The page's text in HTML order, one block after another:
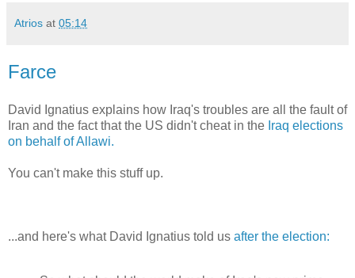
Atrios at 05:14
Farce
David Ignatius explains how Iraq's troubles are all the fault of
Iran and the fact that the US didn't cheat in the Iraq elections
on behalf of Allawi.
You can't make this stuff up.
...and here's what David Ignatius told us after the election: